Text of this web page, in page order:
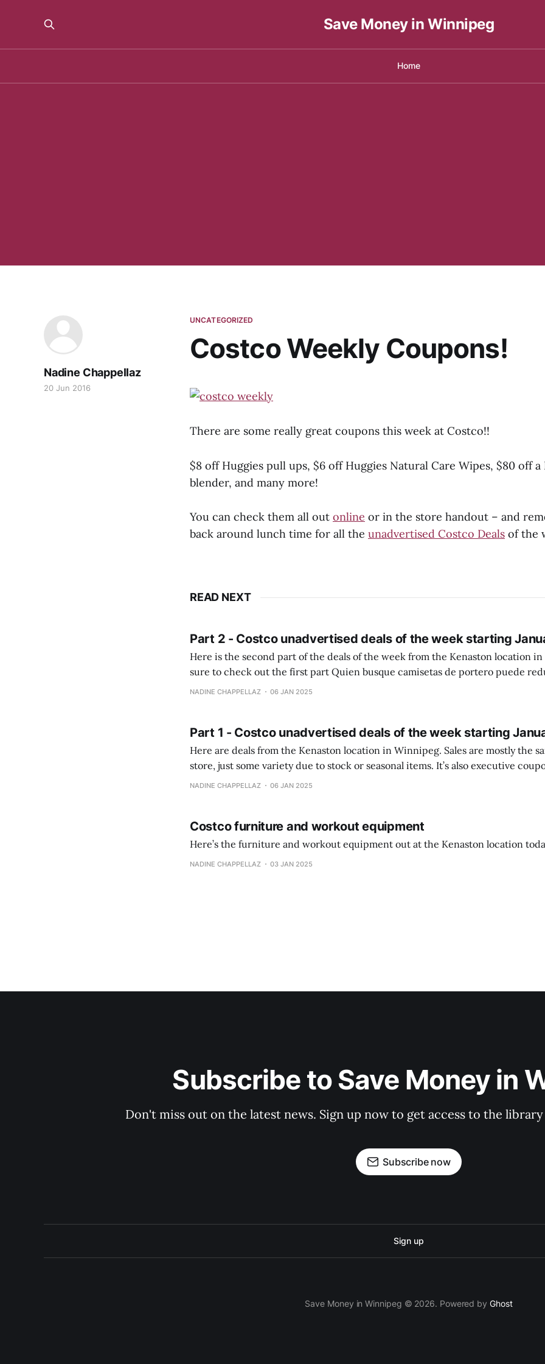
Save Money in Winnipeg
Home
UNCATEGORIZED
Costco Weekly Coupons!
Nadine Chappellaz
20 Jun 2016
There are some really great coupons this week at Costco!!
$8 off Huggies pull ups, $6 off Huggies Natural Care Wipes, $80 off a
blender, and many more!
You can check them all out online or in the store handout – and
back around lunch time for all the unadvertised Costco Deals of the
READ NEXT
Part 2 - Costco unadvertised deals of the week starting
Here is the second part of the deals of the week from the Kenaston location in
sure to check out the first part Quien busque camisetas de portero puede reducir dudas
comprobando la diferencia entre una camiseta de portero y una de jugador de
NADINE CHAPPELLAZ 06 JAN 2025
Part 1 - Costco unadvertised deals of the week starting
Here are deals from the Kenaston location in Winnipeg. Sales are mostly the same from store to
store, just some variety due to stock or seasonal items. It’s also executive coupons start. They
NADINE CHAPPELLAZ 06 JAN 2025
Costco furniture and workout equipment
Here’s the furniture and workout equipment out at the Kenaston location
NADINE CHAPPELLAZ 03 JAN 2025
Subscribe to Save Money in
Don't miss out on the latest news. Sign up now to get access to the
Subscribe now
Sign up
Save Money in Winnipeg © 2026. Powered by Ghost